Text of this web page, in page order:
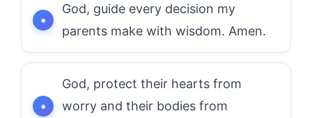
God, guide every decision my
parents make with wisdom. Amen.
God, protect their hearts from
worry and their bodies from